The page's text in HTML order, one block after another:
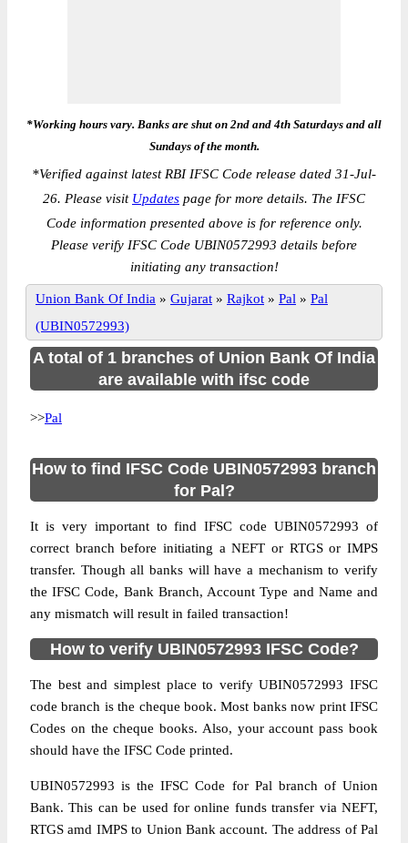
*Working hours vary. Banks are shut on 2nd and 4th Saturdays and all
Sundays of the month.
*Verified against latest RBI IFSC Code release dated 31-Jul-
26. Please visit Updates page for more details. The IFSC
Code information presented above is for reference only.
Please verify IFSC Code UBIN0572993 details before
initiating any transaction!
Union Bank Of India » Gujarat » Rajkot » Pal » Pal
(UBIN0572993)
A total of 1 branches of Union Bank Of India
are available with ifsc code
>>Pal
How to find IFSC Code UBIN0572993 branch
for Pal?
It is very important to find IFSC code UBIN0572993 of
correct branch before initiating a NEFT or RTGS or IMPS
transfer. Though all banks will have a mechanism to verify
the IFSC Code, Bank Branch, Account Type and Name and
any mismatch will result in failed transaction!
How to verify UBIN0572993 IFSC Code?
The best and simplest place to verify UBIN0572993 IFSC
code branch is the cheque book. Most banks now print IFSC
Codes on the cheque books. Also, your account pass book
should have the IFSC Code printed.
UBIN0572993 is the IFSC Code for Pal branch of Union
Bank. This can be used for online funds transfer via NEFT,
RTGS amd IMPS to Union Bank account. The address of Pal